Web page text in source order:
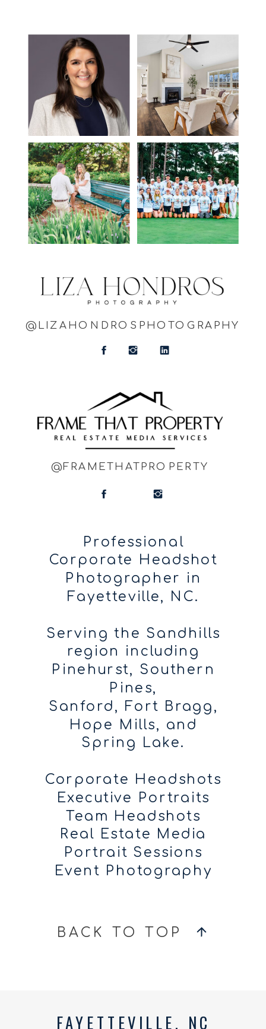
@LIZAHONDROSPHOTOGRAPHY
Professional
Corporate Headshot
Photographer in
Fayetteville, NC.
Serving the Sandhills
region including
Pinehurst, Southern
Pines,
Sanford, Fort Bragg,
Hope Mills, and
Spring Lake.
Corporate Headshots
Executive Portraits
Team Headshots
Real Estate Media
Portrait Sessions
Event Photography
BACK TO TOP
@FRAMETHATPROPERTY
FAYETTEVILLE, NC